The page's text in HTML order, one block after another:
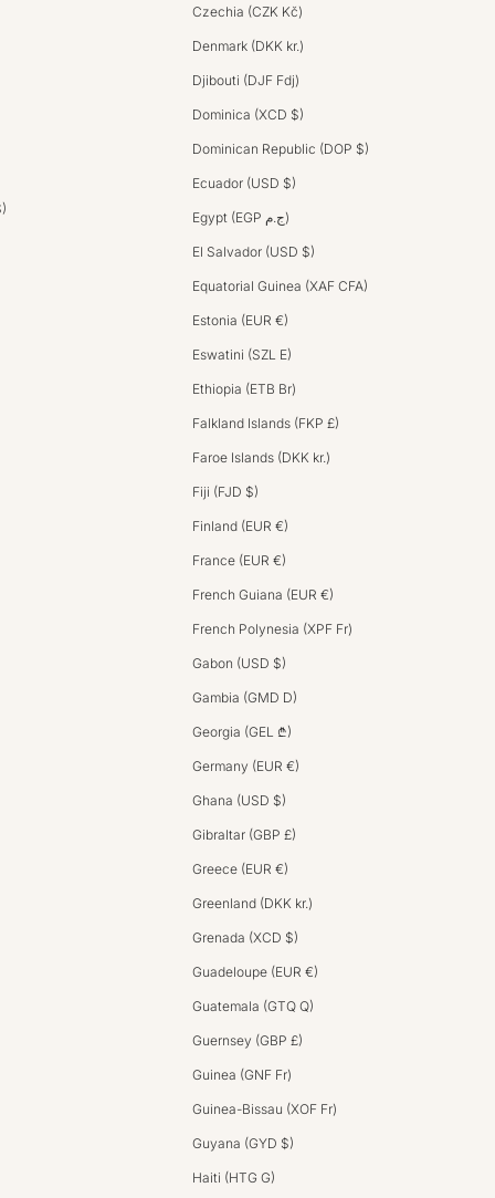
Czechia (CZK Kč)
Denmark (DKK kr.)
Djibouti (DJF Fdj)
Dominica (XCD $)
Dominican Republic (DOP $)
Ecuador (USD $)
Egypt (EGP ج.م)
El Salvador (USD $)
Equatorial Guinea (XAF CFA)
Estonia (EUR €)
Eswatini (SZL E)
Ethiopia (ETB Br)
Falkland Islands (FKP £)
Faroe Islands (DKK kr.)
Fiji (FJD $)
Finland (EUR €)
France (EUR €)
French Guiana (EUR €)
French Polynesia (XPF Fr)
Gabon (USD $)
Gambia (GMD D)
Georgia (GEL ₾)
Germany (EUR €)
Ghana (USD $)
Gibraltar (GBP £)
Greece (EUR €)
Greenland (DKK kr.)
Grenada (XCD $)
Guadeloupe (EUR €)
Guatemala (GTQ Q)
Guernsey (GBP £)
Guinea (GNF Fr)
Guinea-Bissau (XOF Fr)
Guyana (GYD $)
Haiti (HTG G)